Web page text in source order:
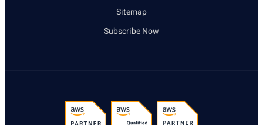
Sitemap
Subscribe Now